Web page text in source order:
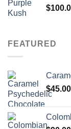
$
FEATURED
$45.00